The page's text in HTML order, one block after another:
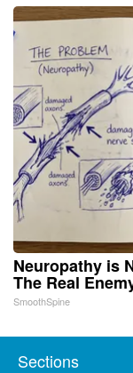
Neuropathy is
The Real
SmoothSpine
Sections